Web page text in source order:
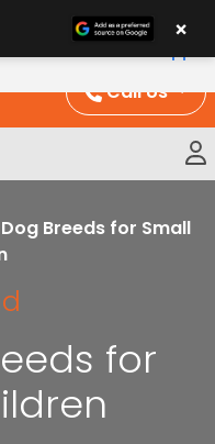
Call Us
Breeds for Small
for
×